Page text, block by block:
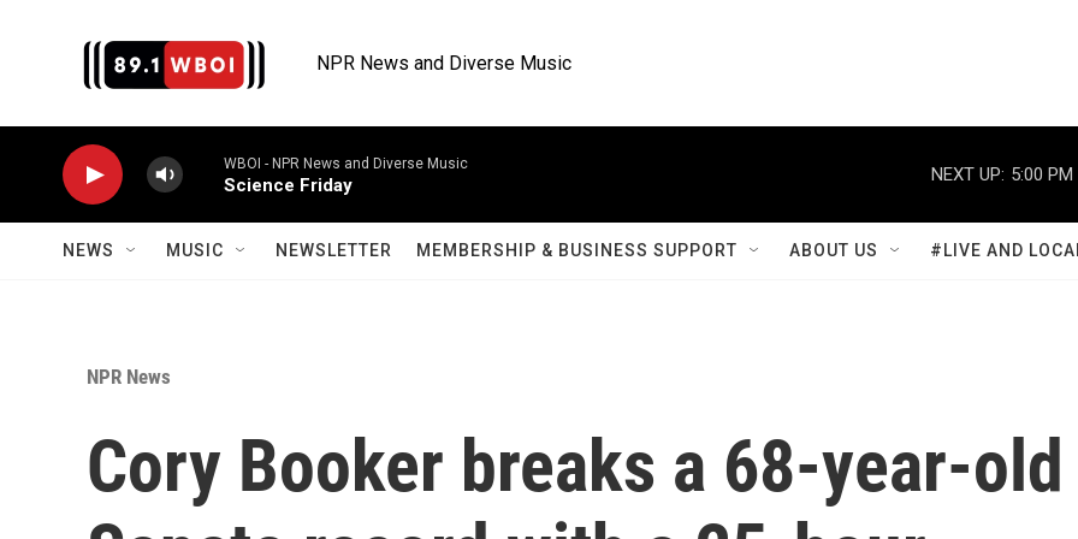
NPR News and Diverse Music
WBOI - NPR News and Diverse Music
Science Friday
NEXT UP: 5:00 PM
NEWS MUSIC NEWSLETTER MEMBERSHIP & BUSINESS SUPPORT ABOUT US #LIVE AND
NPR News
Cory Booker breaks a 68-year-old